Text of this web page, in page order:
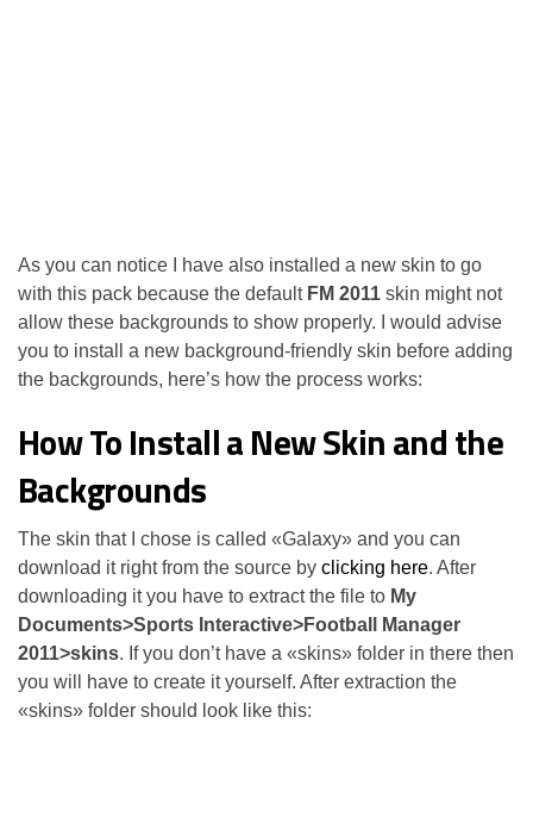
As you can notice I have also installed a new skin to go
with this pack because the default FM 2011 skin might not
allow these backgrounds to show properly. I would advise
you to install a new background-friendly skin before adding
the backgrounds, here’s how the process works:
How To Install a New Skin and the
Backgrounds
The skin that I chose is called «Galaxy» and you can
download it right from the source by clicking here. After
downloading it you have to extract the file to My
Documents>Sports Interactive>Football Manager
2011>skins. If you don’t have a «skins» folder in there then
you will have to create it yourself. After extraction the
«skins» folder should look like this: